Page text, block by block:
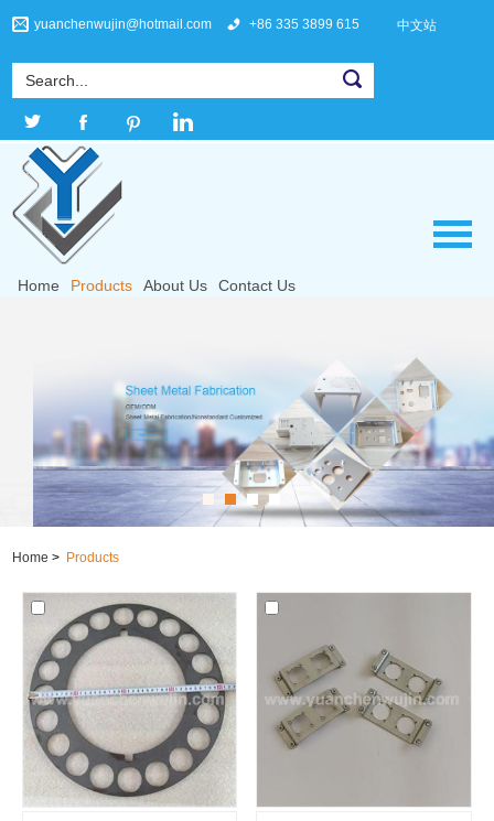
yuanchenwujin@hotmail.com +86 335 3899 615 中文站
Home Products About Us Contact Us
Home > Products